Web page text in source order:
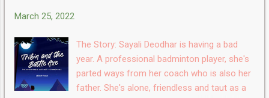
March 25, 2022
The Story: Sayali Deodhar is having a bad
year. A professional badminton player, she's
parted ways from her coach who is also her
father. She's alone, friendless and taut as a